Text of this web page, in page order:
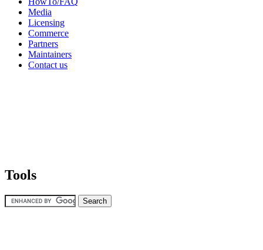
Media
Licensing
Commerce
Partners
Maintainers
Contact us
Tools